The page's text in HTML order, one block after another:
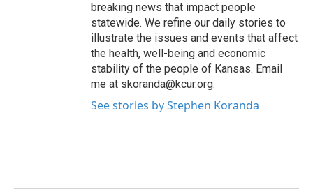
breaking news that impact people
statewide. We refine our daily stories to
illustrate the issues and events that affect
the health, well-being and economic
stability of the people of Kansas. Email
me at skoranda@kcur.org.
See stories by Stephen Koranda